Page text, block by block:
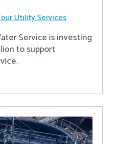
Utility Services
Service is investing
to support